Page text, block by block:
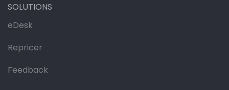
SOLUTIONS
eDesk
Repricer
Feedback